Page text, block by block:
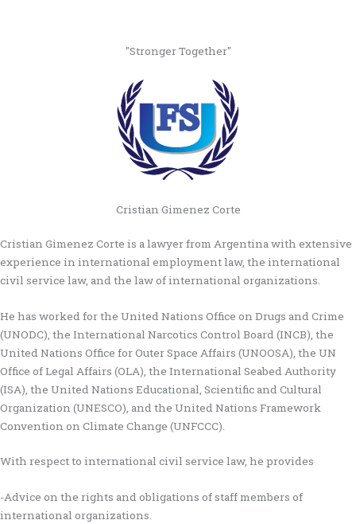
"Stronger Together"
Cristian Gimenez Corte
Cristian Gimenez Corte is a lawyer from Argentina with extensive
experience in international employment law, the international
civil service law, and the law of international organizations.
He has worked for the United Nations Office on Drugs and Crime
(UNODC), the International Narcotics Control Board (INCB), the
United Nations Office for Outer Space Affairs (UNOOSA), the UN
Office of Legal Affairs (OLA), the International Seabed Authority
(ISA), the United Nations Educational, Scientific and Cultural
Organization (UNESCO), and the United Nations Framework
Convention on Climate Change (UNFCCC).
With respect to international civil service law, he provides
-Advice on the rights and obligations of staff members of
international organizations.